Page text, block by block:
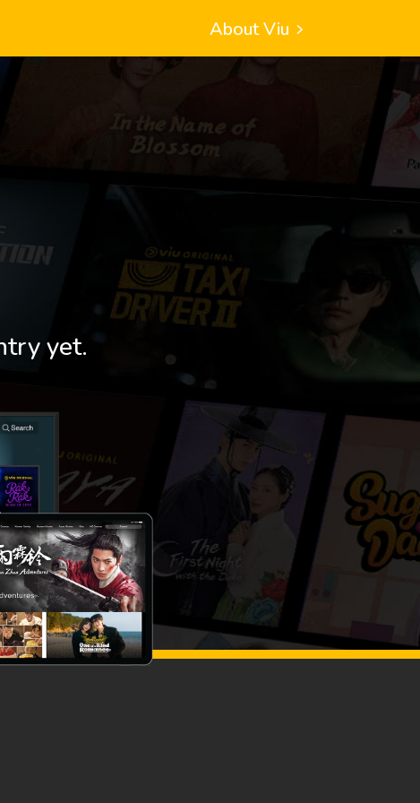
About Viu
yet.